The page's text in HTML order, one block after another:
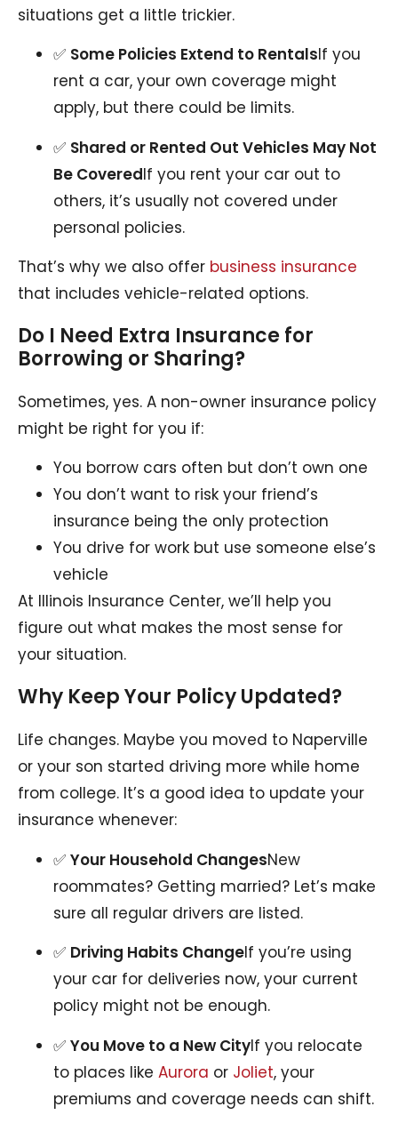
situations get a little trickier.
✅ Some Policies Extend to RentalsIf you
rent a car, your own coverage might
apply, but there could be limits.
✅ Shared or Rented Out Vehicles May Not
Be CoveredIf you rent your car out to
others, it’s usually not covered under
personal policies.
That’s why we also offer business insurance
that includes vehicle-related options.
Do I Need Extra Insurance for
Borrowing or Sharing?
Sometimes, yes. A non-owner insurance policy
might be right for you if:
You borrow cars often but don’t own one
You don’t want to risk your friend’s
insurance being the only protection
You drive for work but use someone else’s
vehicle
At Illinois Insurance Center, we’ll help you
figure out what makes the most sense for
your situation.
Why Keep Your Policy Updated?
Life changes. Maybe you moved to Naperville
or your son started driving more while home
from college. It’s a good idea to update your
insurance whenever:
✅ Your Household ChangesNew
roommates? Getting married? Let’s make
sure all regular drivers are listed.
✅ Driving Habits ChangeIf you’re using
your car for deliveries now, your current
policy might not be enough.
✅ You Move to a New CityIf you relocate
to places like Aurora or Joliet, your
premiums and coverage needs can shift.